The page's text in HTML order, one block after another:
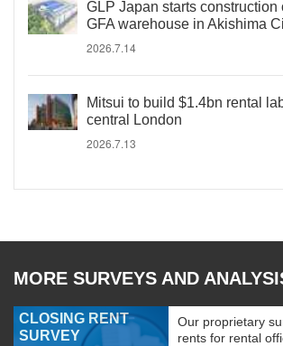
GLP Japan starts construction
GFA warehouse in Akishima
2026.7.14
Mitsui to build $1.4bn rental
central London
2026.7.13
MORE SURVEYS AND
CLOSING RENT
SURVEY
Our proprietary
rents for rental